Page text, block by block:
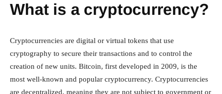
What is a cryptocurrency?
Cryptocurrencies are digital or virtual tokens that use
cryptography to secure their transactions and to control the
creation of new units. Bitcoin, first developed in 2009, is the
most well-known and popular cryptocurrency. Cryptocurrencies
are decentralized, meaning they are not subject to government or